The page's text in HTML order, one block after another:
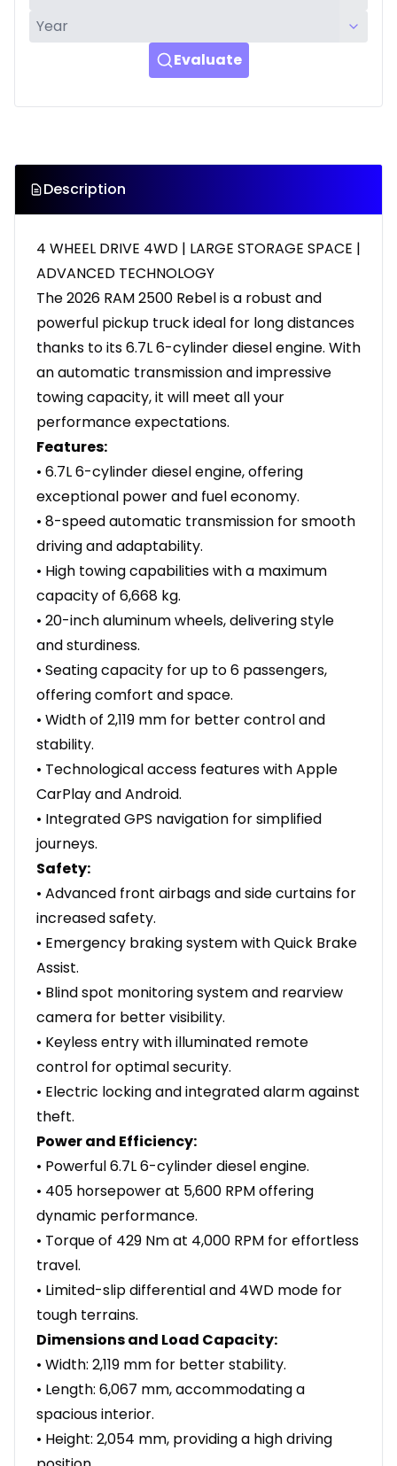
Evaluate
Description
4 WHEEL DRIVE 4WD | LARGE STORAGE SPACE |
ADVANCED TECHNOLOGY
The 2026 RAM 2500 Rebel is a robust and
powerful pickup truck ideal for long distances
thanks to its 6.7L 6-cylinder diesel engine. With
an automatic transmission and impressive
towing capacity, it will meet all your
performance expectations.
Features:
• 6.7L 6-cylinder diesel engine, offering
exceptional power and fuel economy.
• 8-speed automatic transmission for smooth
driving and adaptability.
• High towing capabilities with a maximum
capacity of 6,668 kg.
• 20-inch aluminum wheels, delivering style
and sturdiness.
• Seating capacity for up to 6 passengers,
offering comfort and space.
• Width of 2,119 mm for better control and
stability.
• Technological access features with Apple
CarPlay and Android.
• Integrated GPS navigation for simplified
journeys.
Safety:
• Advanced front airbags and side curtains for
increased safety.
• Emergency braking system with Quick Brake
Assist.
• Blind spot monitoring system and rearview
camera for better visibility.
• Keyless entry with illuminated remote
control for optimal security.
• Electric locking and integrated alarm against
theft.
Power and Efficiency:
• Powerful 6.7L 6-cylinder diesel engine.
• 405 horsepower at 5,600 RPM offering
dynamic performance.
• Torque of 429 Nm at 4,000 RPM for effortless
travel.
• Limited-slip differential and 4WD mode for
tough terrains.
Dimensions and Load Capacity:
• Width: 2,119 mm for better stability.
• Length: 6,067 mm, accommodating a
spacious interior.
• Height: 2,054 mm, providing a high driving